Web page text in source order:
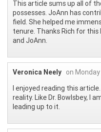
This article sums up all of
possesses. JoAnn has
field. She helped me
tenure. Thanks Rich for this
and JoAnn.
Veronica Neely on
I enjoyed reading this
reality. Like Dr. Bowlsbey, I
leading up to it.